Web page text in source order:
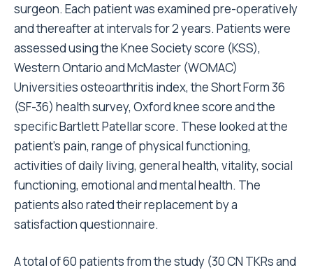
surgeon. Each patient was examined pre-operatively
and thereafter at intervals for 2 years. Patients were
assessed using the Knee Society score (KSS),
Western Ontario and McMaster (WOMAC)
Universities osteoarthritis index, the Short Form 36
(SF-36) health survey, Oxford knee score and the
specific Bartlett Patellar score. These looked at the
patient’s pain, range of physical functioning,
activities of daily living, general health, vitality, social
functioning, emotional and mental health. The
patients also rated their replacement by a
satisfaction questionnaire.
A total of 60 patients from the study (30 CN TKRs and